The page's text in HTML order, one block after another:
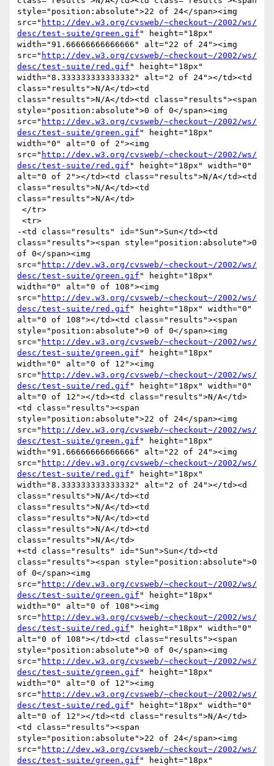
style="position:absolute">22 of 24</span><img
src=" http://dev.w3.org/cvsweb/~checkout~/2002/ws/
desc/test-suite/green.gif " height="18px"
width="91.66666666666666" alt="22 of 24"><img
src=" http://dev.w3.org/cvsweb/~checkout~/2002/ws/
desc/test-suite/red.gif " height="18px"
width="8.333333333333332" alt="2 of 24"></td><td
class="results">N/A</td><td
class="results">N/A</td><td class="results"><span
style="position:absolute">0 of 0</span><img
src=" http://dev.w3.org/cvsweb/~checkout~/2002/ws/
desc/test-suite/green.gif " height="18px"
width="0" alt="0 of 2"><img
src=" http://dev.w3.org/cvsweb/~checkout~/2002/ws/
desc/test-suite/red.gif " height="18px" width="0"
alt="0 of 2"></td><td class="results">N/A</td><td
class="results">N/A</td><td
class="results">N/A</td>
-<td class="results" id="Sun">Sun</td><td
class="results"><span style="position:absolute">0
of 0</span><img
src=" http://dev.w3.org/cvsweb/~checkout~/2002/ws/
desc/test-suite/green.gif " height="18px"
width="0" alt="0 of 108"><img
src=" http://dev.w3.org/cvsweb/~checkout~/2002/ws/
desc/test-suite/red.gif " height="18px" width="0"
alt="0 of 108"></td><td class="results"><span
style="position:absolute">0 of 0</span><img
src=" http://dev.w3.org/cvsweb/~checkout~/2002/ws/
desc/test-suite/green.gif " height="18px"
width="0" alt="0 of 12"><img
src=" http://dev.w3.org/cvsweb/~checkout~/2002/ws/
desc/test-suite/red.gif " height="18px" width="0"
alt="0 of 12"></td><td class="results">N/A</td>
<td class="results"><span
style="position:absolute">22 of 24</span><img
src=" http://dev.w3.org/cvsweb/~checkout~/2002/ws/
desc/test-suite/green.gif " height="18px"
width="91.66666666666666" alt="22 of 24"><img
src=" http://dev.w3.org/cvsweb/~checkout~/2002/ws/
desc/test-suite/red.gif " height="18px"
width="8.333333333333332" alt="2 of 24"></td><d
class="results">N/A</td><td
class="results">N/A</td><td
class="results">N/A</td><td
class="results">N/A</td><td
class="results">N/A</td>
+<td class="results" id="Sun">Sun</td><td
class="results"><span style="position:absolute">0
of 0</span><img
src=" http://dev.w3.org/cvsweb/~checkout~/2002/ws/
desc/test-suite/green.gif " height="18px"
width="0" alt="0 of 108"><img
src=" http://dev.w3.org/cvsweb/~checkout~/2002/ws/
desc/test-suite/red.gif " height="18px" width="0"
alt="0 of 108"></td><td class="results"><span
style="position:absolute">0 of 0</span><img
src=" http://dev.w3.org/cvsweb/~checkout~/2002/ws/
desc/test-suite/green.gif " height="18px"
width="0" alt="0 of 12"><img
src=" http://dev.w3.org/cvsweb/~checkout~/2002/ws/
desc/test-suite/red.gif " height="18px" width="0"
alt="0 of 12"></td><td class="results">N/A</td>
<td class="results"><span
style="position:absolute">22 of 24</span><img
src=" http://dev.w3.org/cvsweb/~checkout~/2002/ws/
desc/test-suite/green.gif " height="18px"